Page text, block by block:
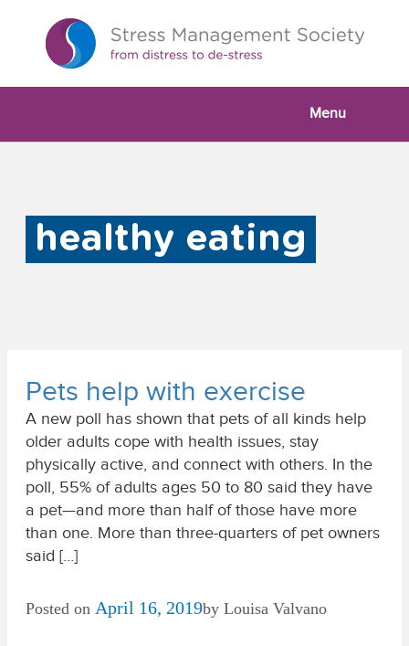
Menu
healthy eating
Pets help with exercise
A new poll has shown that pets of all kinds help
older adults cope with health issues, stay
physically active, and connect with others. In the
poll, 55% of adults ages 50 to 80 said they have
a pet—and more than half of those have more
than one. More than three-quarters of pet owners
said […]
Posted on April 16, 2019by Louisa Valvano